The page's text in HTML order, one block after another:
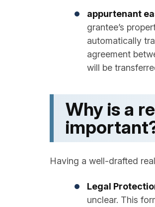
appurtenant
grantee’s
automatically
agreement
will be
Why is a
Having a well-drafted
Legal
unclear. This